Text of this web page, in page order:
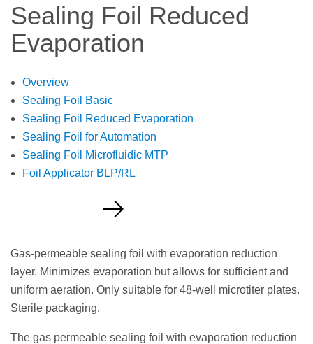
Sealing Foil Reduced
Evaporation
Overview
Sealing Foil Basic
Sealing Foil Reduced Evaporation
Sealing Foil for Automation
Sealing Foil Microfluidic MTP
Foil Applicator BLP/RL
Gas-permeable sealing foil with evaporation reduction
layer. Minimizes evaporation but allows for sufficient and
uniform aeration. Only suitable for 48-well microtiter plates.
Sterile packaging.
The gas permeable sealing foil with evaporation reduction